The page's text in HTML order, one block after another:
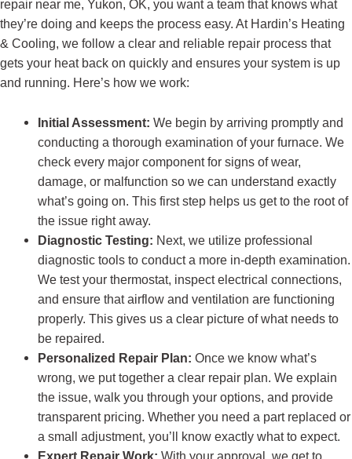
repair near me, Yukon, OK, you want a team that knows what
they’re doing and keeps the process easy. At Hardin’s Heating
& Cooling, we follow a clear and reliable repair process that
gets your heat back on quickly and ensures your system is up
and running. Here’s how we work:
Initial Assessment:We begin by arriving promptly and
conducting a thorough examination of your furnace. We
check every major component for signs of wear,
damage, or malfunction so we can understand exactly
what’s going on. This first step helps us get to the root of
the issue right away.
Diagnostic Testing: Next, we utilize professional
diagnostic tools to conduct a more in-depth examination.
We test your thermostat, inspect electrical connections,
and ensure that airflow and ventilation are functioning
properly. This gives us a clear picture of what needs to
be repaired.
Personalized Repair Plan:Once we know what’s
wrong, we put together a clear repair plan. We explain
the issue, walk you through your options, and provide
transparent pricing. Whether you need a part replaced or
a small adjustment, you’ll know exactly what to expect.
Expert Repair Work:With your approval, we get to